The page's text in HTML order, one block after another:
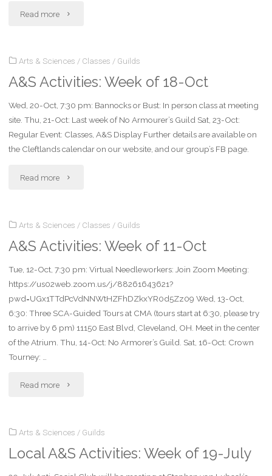
Read more "A&S
Week
of
25-
Oct"
Arts & Sciences / Classes / Guilds
A&S Activities: Week of 18-Oct
Wed, 20-Oct, 7:30 pm: Bannocks or Bust: In person class at meeting
site. Thu, 21-Oct: Last week of No Armourer’s Guild Sat, 23-Oct:
Regular Event: Classes, A&S Display Further details are available on
the Cleftlands calendar on our website, and our group’s FB page.
Read more "A&S
Week
of
18-
Oct"
Arts & Sciences / Classes / Guilds
A&S Activities: Week of 11-Oct
Tue, 12-Oct, 7:30 pm: Virtual Needleworkers: Join Zoom Meeting:
https://us02web.zoom.us/j/88261643621?
pwd=UGx1TTdPcVdNNWtHZFhDZkxYR0d5Zz09 Wed, 13-Oct,
6:30: Three SCA-Guided Tours at CMA (tours start at 6:30, please try
to arrive by 6 pm) 11150 East Blvd, Cleveland, OH. Meet in the center
of the Atrium. Thu, 14-Oct: No Armorer’s Guild. Sat, 16-Oct: Crown
Tourney: …
Read more "A&S
Week
of
Arts & Sciences / Guilds
Local A&S Activities: Week of 19-July